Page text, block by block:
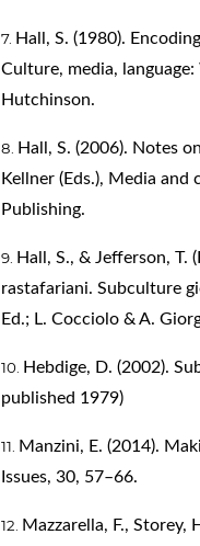
Hall, S. (1980).
Culture, media,
Hutchinson.
Hall, S. (2006). Notes
Kellner (Eds.), Media
Publishing.
Hall, S., & Jefferson, T.
rastafariani. Subculture
Ed.; L. Cocciolo & A.
Hebdige, D. (2002).
published 1979)
Manzini, E. (2014).
Issues, 30, 57–66.
Mazzarella, F.,